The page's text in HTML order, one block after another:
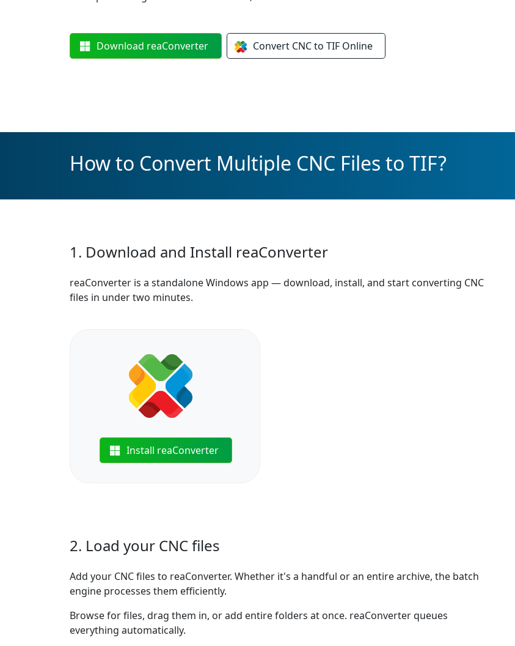
Download reaConverter Convert CNC to TIF Online
How to Convert Multiple CNC Files to TIF?
1. Download and Install reaConverter
reaConverter is a standalone Windows app — download, install, and start converting CNC
files in under two minutes.
Install reaConverter
2. Load your CNC files
Add your CNC files to reaConverter. Whether it's a handful or an entire archive, the batch
engine processes them efficiently.
Browse for files, drag them in, or add entire folders at once. reaConverter queues
everything automatically.